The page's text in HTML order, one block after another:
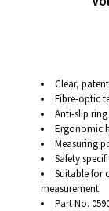
Clear,
Fibre-optic
Anti-slip
Ergonomic
Measuring
Safety
Suitable for
measurement
Part No.